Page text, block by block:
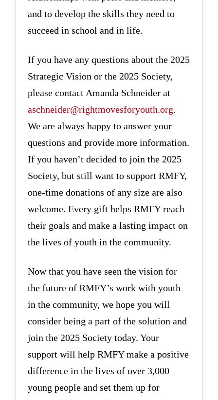
and to develop the skills they need to
succeed in school and in life.
If you have any questions about the 2025
Strategic Vision or the 2025 Society,
please contact Amanda Schneider at
aschneider@rightmovesforyouth.org.
We are always happy to answer your
questions and provide more information.
If you haven’t decided to join the 2025
Society, but still want to support RMFY,
one-time donations of any size are also
welcome. Every gift helps RMFY reach
their goals and make a lasting impact on
the lives of youth in the community.
Now that you have seen the vision for
the future of RMFY’s work with youth
in the community, we hope you will
consider being a part of the solution and
join the 2025 Society today. Your
support will help RMFY make a positive
difference in the lives of over 3,000
young people and set them up for